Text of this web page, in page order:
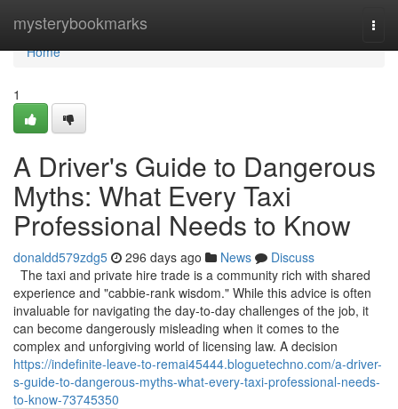
mysterybookmarks
Home
Home
1
A Driver's Guide to Dangerous
Myths: What Every Taxi
Professional Needs to Know
donaldd579zdg5 296 days ago News
Discuss
The taxi and private hire trade is a community rich with shared
experience and "cabbie-rank wisdom." While this advice is often
invaluable for navigating the day-to-day challenges of the job, it
can become dangerously misleading when it comes to the
complex and unforgiving world of licensing law. A decision
https://indefinite-leave-to-remai45444.bloguetechno.com/a-driver-
s-guide-to-dangerous-myths-what-every-taxi-professional-needs-
to-know-73745350